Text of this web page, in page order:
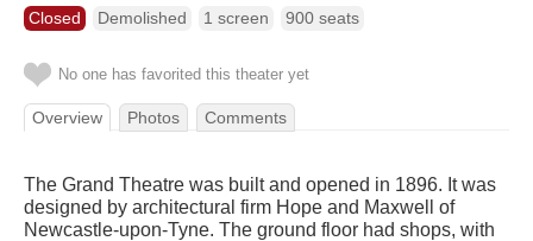
Closed Demolished 1 screen 900 seats
No one has favorited this theater yet
Overview Photos Comments
The Grand Theatre was built and opened in 1896. It was
designed by architectural firm Hope and Maxwell of
Newcastle-upon-Tyne. The ground floor had shops, with